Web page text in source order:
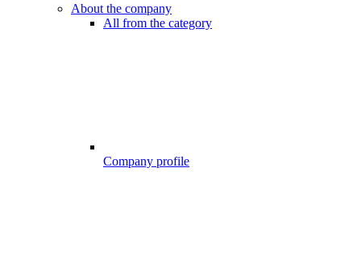
About the company
All from the category
Company profile